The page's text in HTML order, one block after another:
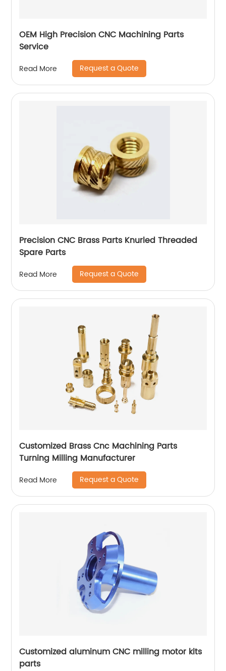
OEM High Precision CNC Machining Parts
Service
Read More Request a Quote
Precision CNC Brass Parts Knurled Threaded
Spare Parts
Read More Request a Quote
Customized Brass Cnc Machining Parts
Turning Milling Manufacturer
Read More Request a Quote
Customized aluminum CNC milling motor kits
parts